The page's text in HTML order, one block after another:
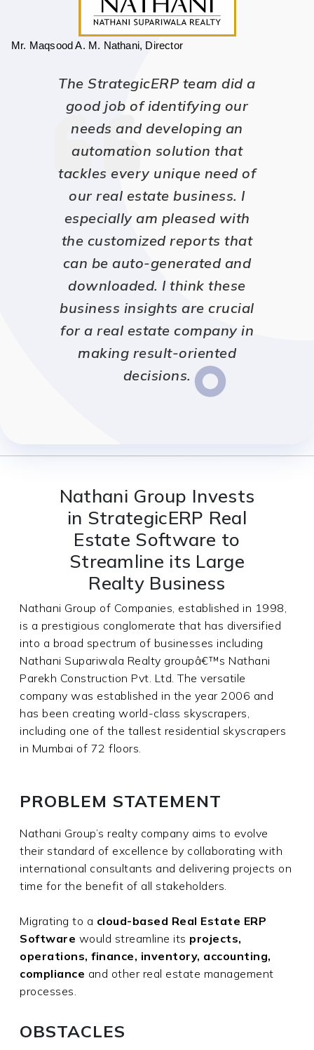
Mr. Maqsood A. M. Nathani, Director
The StrategicERP team did a
good job of identifying our
needs and developing an
automation solution that
tackles every unique need of
our real estate business. I
especially am pleased with
the customized reports that
can be auto-generated and
downloaded. I think these
business insights are crucial
for a real estate company in
making result-oriented
decisions.
Nathani Group Invests
in StrategicERP Real
Estate Software to
Streamline its Large
Realty Business
Nathani Group of Companies, established in 1998,
is a prestigious conglomerate that has diversified
into a broad spectrum of businesses including
Nathani Supariwala Realty groupâ€™s Nathani
Parekh Construction Pvt. Ltd. The versatile
company was established in the year 2006 and
has been creating world-class skyscrapers,
including one of the tallest residential skyscrapers
in Mumbai of 72 floors.
PROBLEM STATEMENT
Nathani Group’s realty company aims to evolve
their standard of excellence by collaborating with
international consultants and delivering projects on
time for the benefit of all stakeholders.
Migrating to a cloud-based Real Estate ERP
Software would streamline its projects,
operations, finance, inventory, accounting,
compliance and other real estate management
processes.
OBSTACLES